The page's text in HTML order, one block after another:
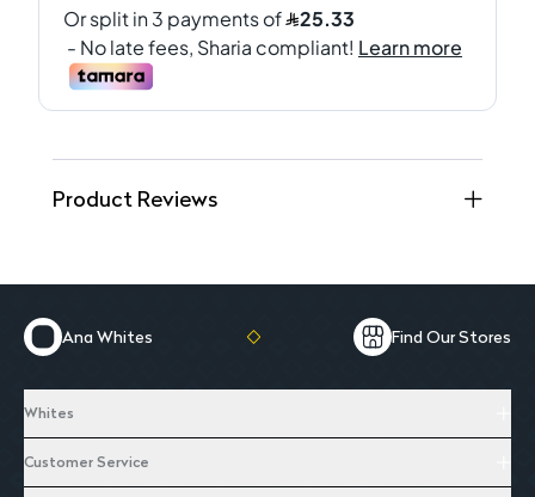
Product Reviews
Ana Whites Find Our Stores
Whites
Customer Service